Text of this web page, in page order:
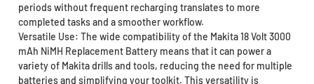
periods without frequent recharging translates to more
completed tasks and a smoother workflow.
Versatile Use: The wide compatibility of the Makita 18 Volt 3000
mAh NiMH Replacement Battery means that it can power a
variety of Makita drills and tools, reducing the need for multiple
batteries and simplifying your toolkit. This versatility is